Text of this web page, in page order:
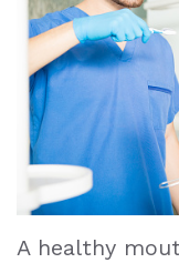
Staff
Our
Office
Dental
Technology
Cleaning
Tooth
Extraction
Dental
Veneers
Teeth
A healthy